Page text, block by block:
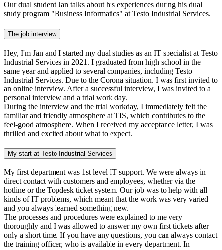
Our dual student Jan talks about his experiences during his dual
study program "Business Informatics" at Testo Industrial Services.
The job interview
Hey, I'm Jan and I started my dual studies as an IT specialist at Testo
Industrial Services in 2021. I graduated from high school in the
same year and applied to several companies, including Testo
Industrial Services. Due to the Corona situation, I was first invited to
an online interview. After a successful interview, I was invited to a
personal interview and a trial work day.
During the interview and the trial workday, I immediately felt the
familiar and friendly atmosphere at TIS, which contributes to the
feel-good atmosphere. When I received my acceptance letter, I was
thrilled and excited about what to expect.
My start at Testo Industrial Services
My first department was 1st level IT support. We were always in
direct contact with customers and employees, whether via the
hotline or the Topdesk ticket system. Our job was to help with all
kinds of IT problems, which meant that the work was very varied
and you always learned something new.
The processes and procedures were explained to me very
thoroughly and I was allowed to answer my own first tickets after
only a short time. If you have any questions, you can always contact
the training officer, who is available in every department. In